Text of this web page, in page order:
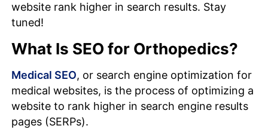
website rank higher in search results. Stay
tuned!
What Is SEO for Orthopedics?
Medical SEO, or search engine optimization for
medical websites, is the process of optimizing a
website to rank higher in search engine results
pages (SERPs).